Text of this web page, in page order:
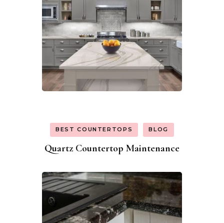
BEST COUNTERTOPS BLOG
Quartz Countertop Maintenance